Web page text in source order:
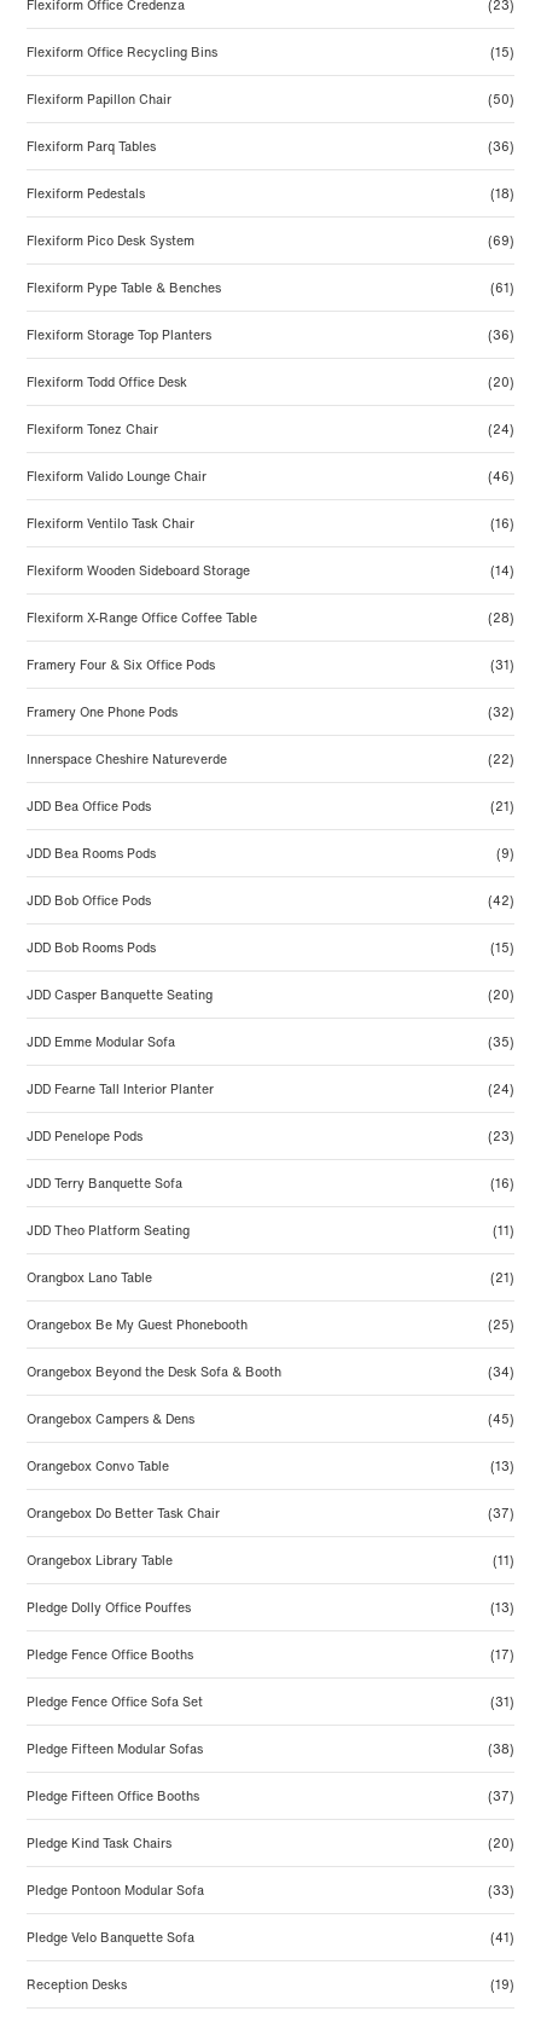
Flexiform Office Credenza (23)
Flexiform Office Recycling Bins (15)
Flexiform Papillon Chair (50)
Flexiform Parq Tables (36)
Flexiform Pedestals (18)
Flexiform Pico Desk System (69)
Flexiform Pype Table & Benches (61)
Flexiform Storage Top Planters (36)
Flexiform Todd Office Desk (20)
Flexiform Tonez Chair (24)
Flexiform Valido Lounge Chair (46)
Flexiform Ventilo Task Chair (16)
Flexiform Wooden Sideboard Storage (14)
Flexiform X-Range Office Coffee Table (28)
Framery Four & Six Office Pods (31)
Framery One Phone Pods (32)
Innerspace Cheshire Natureverde (22)
JDD Bea Office Pods (21)
JDD Bea Rooms Pods (9)
JDD Bob Office Pods (42)
JDD Bob Rooms Pods (15)
JDD Casper Banquette Seating (20)
JDD Emme Modular Sofa (35)
JDD Fearne Tall Interior Planter (24)
JDD Penelope Pods (23)
JDD Terry Banquette Sofa (16)
JDD Theo Platform Seating (11)
Orangbox Lano Table (21)
Orangebox Be My Guest Phonebooth (25)
Orangebox Beyond the Desk Sofa & Booth (34)
Orangebox Campers & Dens (45)
Orangebox Convo Table (13)
Orangebox Do Better Task Chair (37)
Orangebox Library Table (11)
Pledge Dolly Office Pouffes (13)
Pledge Fence Office Booths (17)
Pledge Fence Office Sofa Set (31)
Pledge Fifteen Modular Sofas (38)
Pledge Fifteen Office Booths (37)
Pledge Kind Task Chairs (20)
Pledge Pontoon Modular Sofa (33)
Pledge Velo Banquette Sofa (41)
Reception Desks (19)